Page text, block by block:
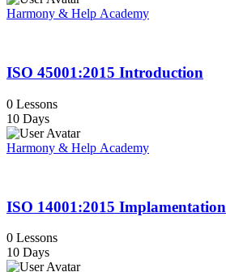
Harmony & Help Academy
ISO 45001:2015 Introduction
0 Lessons
10 Days
Harmony & Help Academy
ISO 14001:2015 Implamentation
0 Lessons
10 Days